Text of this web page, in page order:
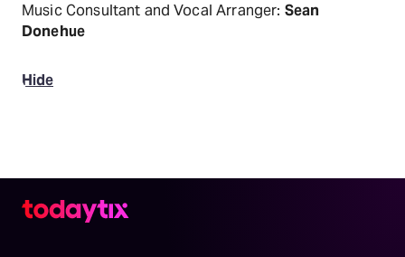
Music Consultant and Vocal Arranger: Sean
Donehue
Hide